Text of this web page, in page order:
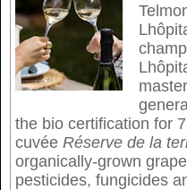
the bio certification for
cuvée Réserve de la
organically-grown
pesticides, fungicides